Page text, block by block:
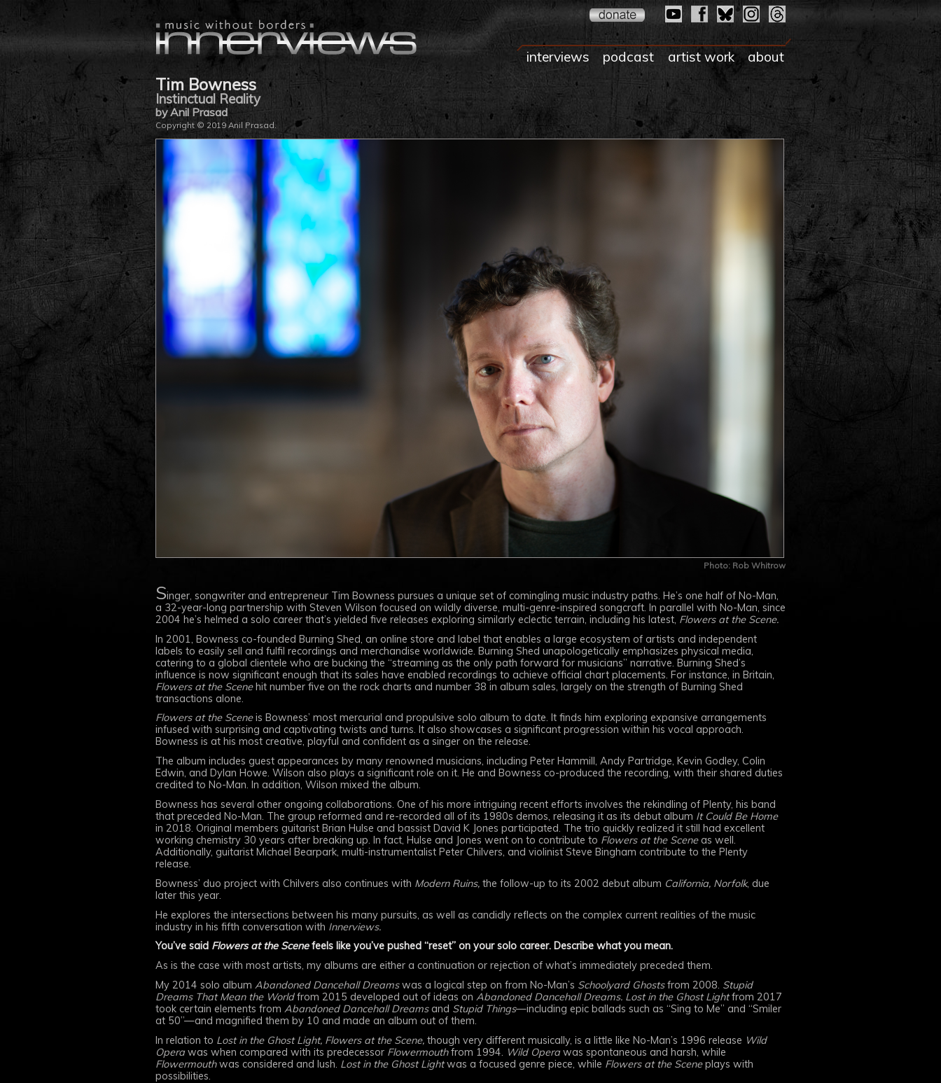
interviews podcast artist work about
Tim Bowness
Instinctual Reality
by Anil Prasad
Copyright © 2019 Anil Prasad.
Photo: Rob Whitrow
Singer, songwriter and entrepreneur Tim Bowness pursues a unique set of comingling music industry paths. He’s one half of No-Man,
a 32-year-long partnership with Steven Wilson focused on wildly diverse, multi-genre-inspired songcraft. In parallel with No-Man, since
2004 he’s helmed a solo career that’s yielded five releases exploring similarly eclectic terrain, including his latest, Flowers at the Scene.
In 2001, Bowness co-founded Burning Shed, an online store and label that enables a large ecosystem of artists and independent
labels to easily sell and fulfil recordings and merchandise worldwide. Burning Shed unapologetically emphasizes physical media,
catering to a global clientele who are bucking the “streaming as the only path forward for musicians” narrative. Burning Shed’s
influence is now significant enough that its sales have enabled recordings to achieve official chart placements. For instance, in Britain,
Flowers at the Scenehit number five on the rock charts and number 38 in album sales, largely on the strength of Burning Shed
transactions alone.
Flowers at the Sceneis Bowness’ most mercurial and propulsive solo album to date. It finds him exploring expansive arrangements
infused with surprising and captivating twists and turns. It also showcases a significant progression within his vocal approach.
Bowness is at his most creative, playful and confident as a singer on the release.
The album includes guest appearances by many renowned musicians, including Peter Hammill, Andy Partridge, Kevin Godley, Colin
Edwin, and Dylan Howe. Wilson also plays a significant role on it. He and Bowness co-produced the recording, with their shared duties
credited to No-Man. In addition, Wilson mixed the album.
Bowness has several other ongoing collaborations. One of his more intriguing recent efforts involves the rekindling of Plenty, his band
that preceded No-Man. The group reformed and re-recorded all of its 1980s demos, releasing it as its debut album It Could Be Home
in 2018. Original members guitarist Brian Hulse and bassist David K Jones participated. The trio quickly realized it still had excellent
working chemistry 30 years after breaking up. In fact, Hulse and Jones went on to contribute to Flowers at the Sceneas well.
Additionally, guitarist Michael Bearpark, multi-instrumentalist Peter Chilvers, and violinist Steve Bingham contribute to the Plenty
release.
Bowness’ duo project with Chilvers also continues with Modern Ruins, the follow-up to its 2002 debut album California, Norfolk, due
later this year.
He explores the intersections between his many pursuits, as well as candidly reflects on the complex current realities of the music
industry in his fifth conversation with Innerviews.
You’ve said Flowers at the Scenefeels like you’ve pushed “reset” on your solo career. Describe what you mean.
As is the case with most artists, my albums are either a continuation or rejection of what’s immediately preceded them.
My 2014 solo album Abandoned Dancehall Dreamswas a logical step on from No-Man’s Schoolyard Ghostsfrom 2008. Stupid
Dreams That Mean the Worldfrom 2015 developed out of ideas on Abandoned Dancehall Dreams. Lost in the Ghost Lightfrom 2017
took certain elements from Abandoned Dancehall Dreamsand Stupid Things—including epic ballads such as “Sing to Me” and “Smiler
at 50”—and magnified them by 10 and made an album out of them.
In relation to Lost in the Ghost Light, Flowers at the Scene, though very different musically, is a little like No-Man’s 1996 release Wild
Opera was when compared with its predecessor Flowermouthfrom 1994. Wild Opera was spontaneous and harsh, while
Flowermouthwas considered and lush. Lost in the Ghost Lightwas a focused genre piece, while Flowers at the Sceneplays with
possibilities.